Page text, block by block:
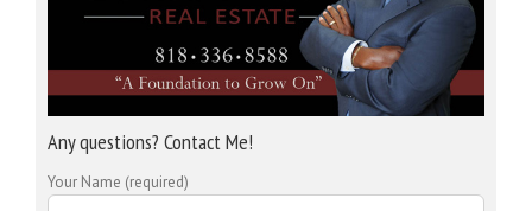
Any questions? Contact Me!
Your Name (required)